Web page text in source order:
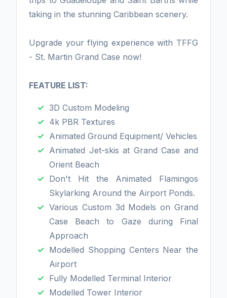
taking in the stunning Caribbean scenery.
Upgrade your flying experience with TFFG
- St. Martin Grand Case now!
FEATURE LIST:
3D Custom Modeling
4k PBR Textures
Animated Ground Equipment/ Vehicles
Animated Jet-skis at Grand Case and
Orient Beach
Don't Hit the Animated Flamingos
Skylarking Around the Airport Ponds.
Various Custom 3d Models on Grand
Case Beach to Gaze during Final
Approach
Modelled Shopping Centers Near the
Airport
Fully Modelled Terminal Interior
Modelled Tower Interior